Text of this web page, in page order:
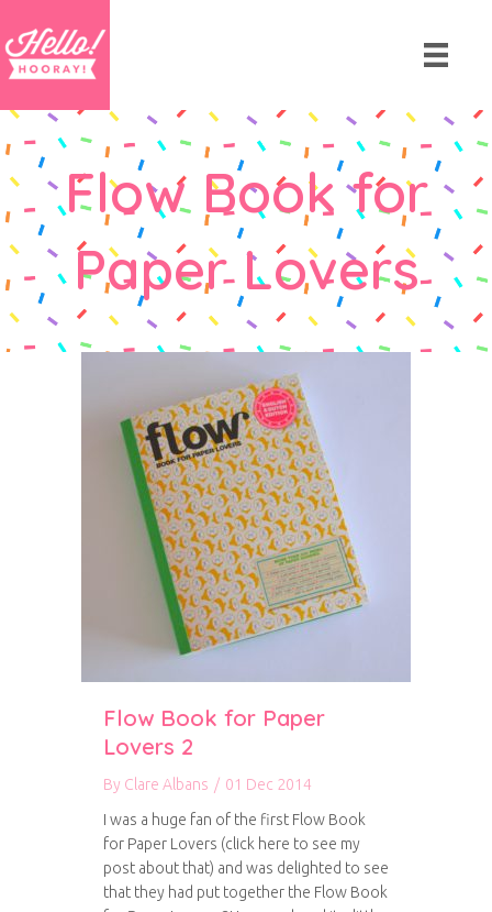
Flow Book for
Paper Lovers
Flow Book for Paper
Lovers 2
By Clare Albans / 01 Dec 2014
I was a huge fan of the first Flow Book
for Paper Lovers (click here to see my
post about that) and was delighted to see
that they had put together the Flow Book